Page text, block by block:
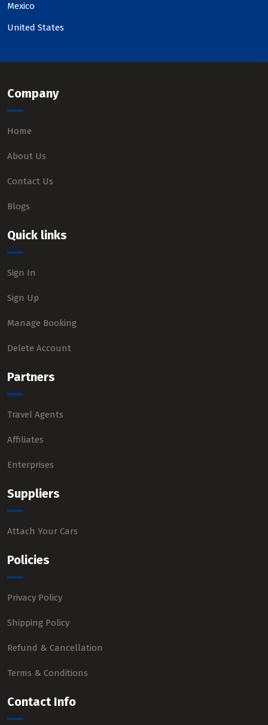
Mexico
United States
Company
Home
About Us
Contact Us
Blogs
Quick links
Sign In
Sign Up
Manage Booking
Delete Account
Partners
Travel Agents
Affiliates
Enterprises
Suppliers
Attach Your Cars
Policies
Privacy Policy
Shipping Policy
Refund & Cancellation
Terms & Conditions
Contact Info